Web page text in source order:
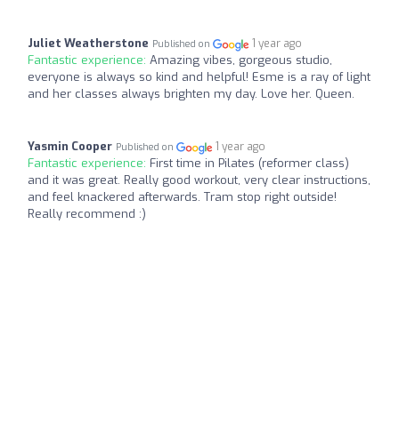
Juliet Weatherstone Published on 1 year ago
Fantastic experience: Amazing vibes, gorgeous studio,
everyone is always so kind and helpful! Esme is a ray of light
and her classes always brighten my day. Love her. Queen.
Yasmin Cooper Published on 1 year ago
Fantastic experience: First time in Pilates (reformer class)
and it was great. Really good workout, very clear instructions,
and feel knackered afterwards. Tram stop right outside!
Really recommend :)